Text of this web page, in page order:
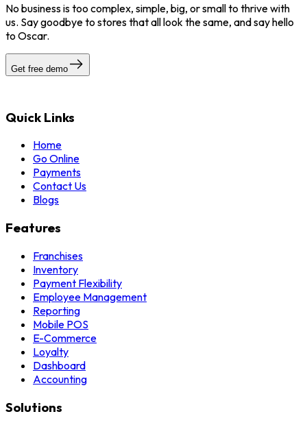
No business is too complex, simple, big, or small to thrive with
us. Say goodbye to stores that all look the same, and say hello
to Oscar.
Get free demo
Quick Links
Home
Go Online
Payments
Contact Us
Blogs
Features
Franchises
Inventory
Payment Flexibility
Employee Management
Reporting
Mobile POS
E-Commerce
Loyalty
Dashboard
Accounting
Solutions